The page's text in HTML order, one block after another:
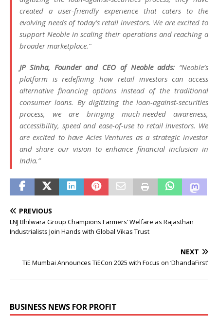
created a user-friendly experience that caters to the
evolving needs of today’s retail investors. We are excited to
support Neoble in scaling their operations and reaching a
broader marketplace.”
JP Sinha, Founder and CEO of Neoble adds: “Neoble’s
platform is redefining how retail investors can access
alternative financing options instead of the traditional
consumer loans. By digitizing the loan-against-securities
process, we are bringing much-needed awareness,
accessibility, speed and ease-of-use to retail investors. We
are excited to have Acies Ventures as a strategic investor
and share our vision to enhance financial inclusion in
India.”
PREVIOUS
LNJ Bhilwara Group Champions Farmers’ Welfare as Rajasthan
Industrialists Join Hands with Global Vikas Trust
NEXT
TiE Mumbai Announces TiECon 2025 with Focus on ‘DhandaFirst’
BUSINESS NEWS FOR PROFIT